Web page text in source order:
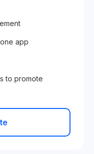
app
to promote